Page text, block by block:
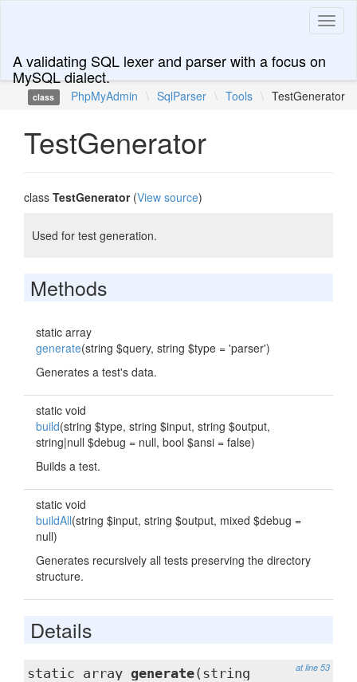
A validating SQL lexer and parser with a focus on
MySQL dialect.
class PhpMyAdmin \ SqlParser \ Tools \ TestGenerator
TestGenerator
class TestGenerator(View source)
Used for test generation.
Methods
static array
generate(string $query, string $type = 'parser')
Generates a test's data.
static void
build(string $type, string $input, string $output,
string|null $debug = null, bool $ansi = false)
Builds a test.
static void
buildAll(string $input, string $output, mixed $debug =
null)
Generates recursively all tests preserving the directory
structure.
Details
at line 53
static array generate(string